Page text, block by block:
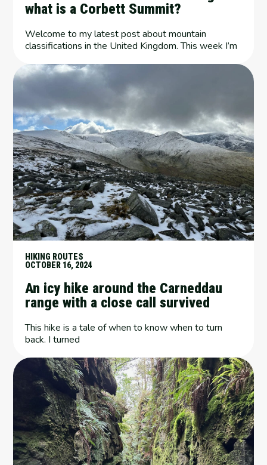
what is a Corbett Summit?
Welcome to my latest post about mountain
classifications in the United Kingdom. This week I’m
HIKING ROUTES
OCTOBER 16, 2024
An icy hike around the Carneddau
range with a close call survived
This hike is a tale of when to know when to turn
back. I turned